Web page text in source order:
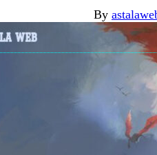
By